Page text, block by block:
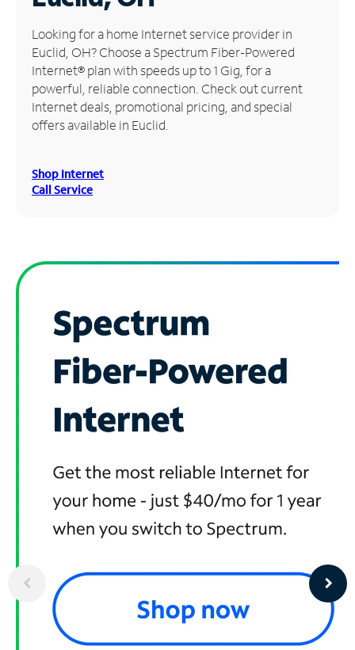
Manage
Account
Find
Store
Looking for a home Internet service provider in
Euclid, OH? Choose a Spectrum Fiber-Powered
Internet® plan with speeds up to 1 Gig, for a
powerful, reliable connection. Check out current
Internet deals, promotional pricing, and special
offers available in Euclid.
Shop Internet
Call Service